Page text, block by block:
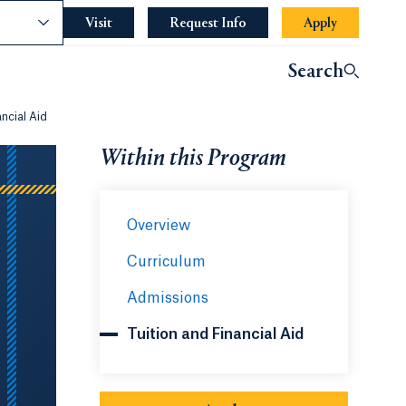
Visit Request Info Opens in a new tab or
Apply
Search
Aid
Within this Program
Overview
Curriculum
Admissions
Tuition and Financial Aid